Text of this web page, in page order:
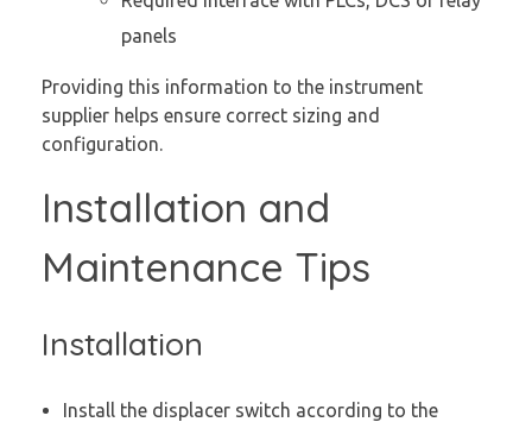
panels
Providing this information to the instrument
supplier helps ensure correct sizing and
configuration.
Installation and
Maintenance Tips
Installation
Install the displacer switch according to the